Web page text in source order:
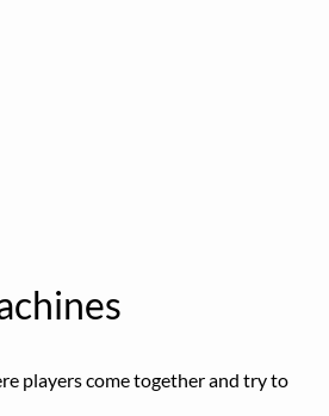
players come together and try to